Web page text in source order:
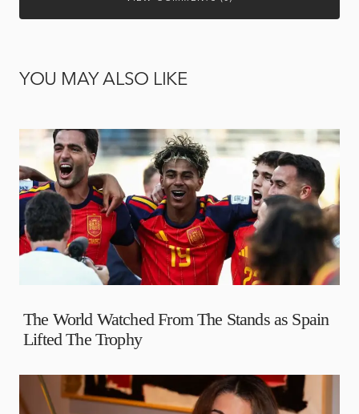
YOU MAY ALSO LIKE
The World Watched From The Stands as Spain
Lifted The Trophy